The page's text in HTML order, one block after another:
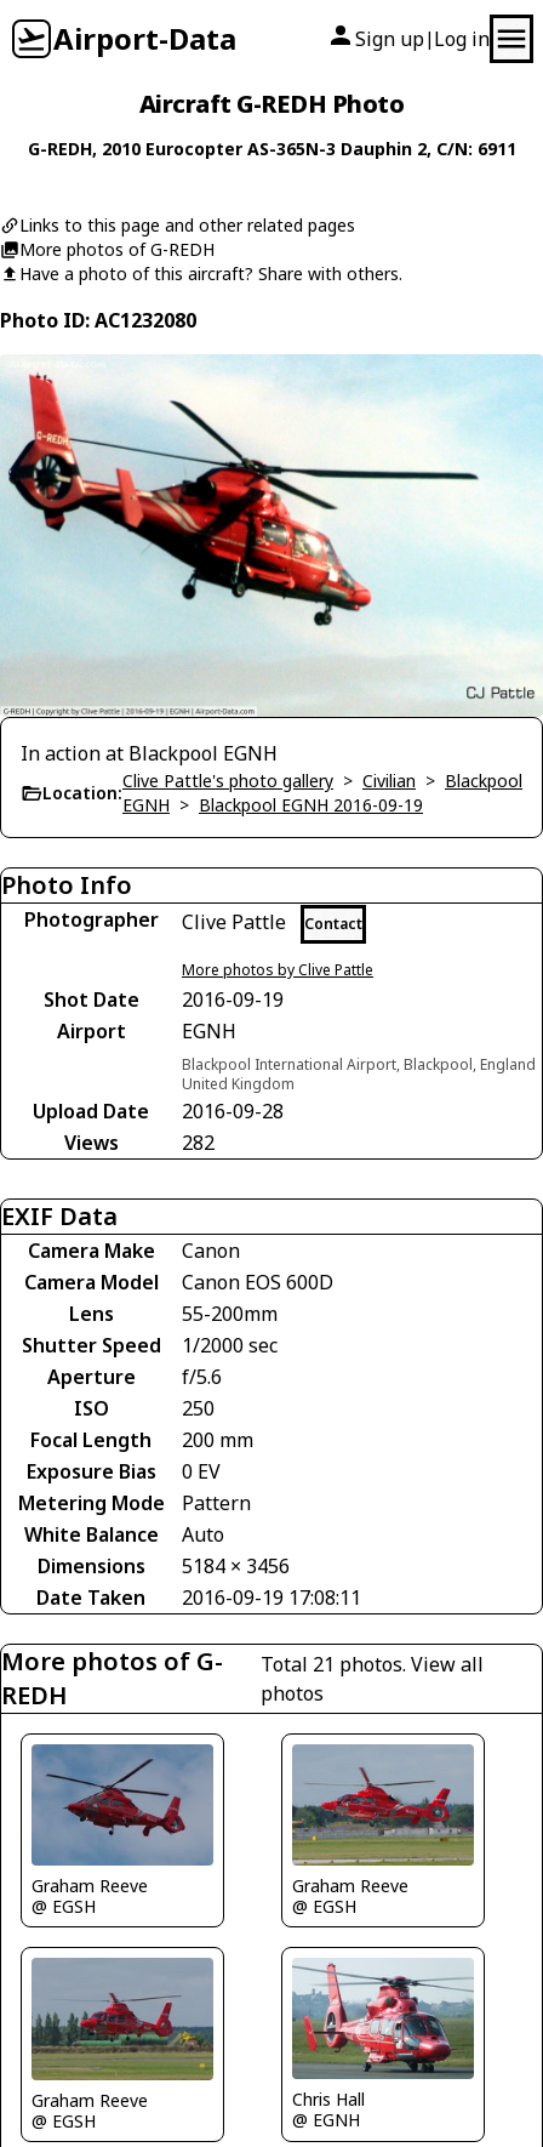
Airport-Data Sign up| Log in
Aircraft G-REDH Photo
G-REDH, 2010 Eurocopter AS-365N-3 Dauphin 2, C/N: 6911
Links to this page and other related pages
More photos of G-REDH
Have a photo of this aircraft? Share with others.
Photo ID: AC1232080
In action at Blackpool EGNH
Location:
Clive Pattle's photo gallery > Civilian > Blackpool
EGNH > Blackpool EGNH 2016-09-19
Photo Info
Photographer Clive Pattle Contact
More photos by Clive Pattle
Shot Date
2016-09-19
Airport
EGNH
Blackpool International Airport, Blackpool, England
United Kingdom
Upload Date
2016-09-28
Views
282
EXIF Data
Camera Make
Canon
Camera Model
Canon EOS 600D
Lens
55-200mm
Shutter Speed
1/2000 sec
Aperture
f/5.6
ISO
250
Focal Length
200 mm
Exposure Bias
0 EV
Metering Mode
Pattern
White Balance
Auto
Dimensions
5184 × 3456
Date Taken
2016-09-19 17:08:11
More photos of G-
REDH
Total 21 photos. View all
photos
Graham Reeve
@ EGSH
Graham Reeve
@ EGSH
Graham Reeve
@ EGSH
Chris Hall
@ EGNH